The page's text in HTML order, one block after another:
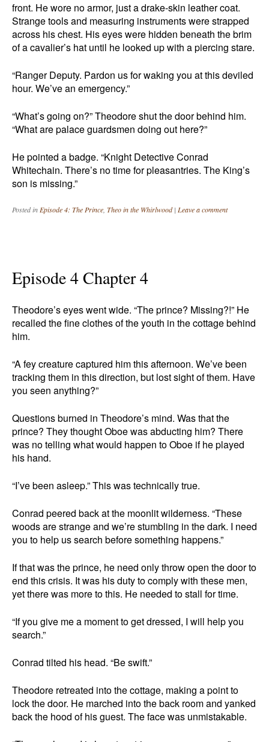
front. He wore no armor, just a drake-skin leather coat.
Strange tools and measuring instruments were strapped
across his chest. His eyes were hidden beneath the brim
of a cavalier’s hat until he looked up with a piercing stare.
“Ranger Deputy. Pardon us for waking you at this deviled
hour. We’ve an emergency.”
“What’s going on?” Theodore shut the door behind him.
“What are palace guardsmen doing out here?”
He pointed a badge. “Knight Detective Conrad
Whitechain. There’s no time for pleasantries. The King’s
son is missing.”
Posted in Episode 4: The Prince Theo in the Whirlwood | Leave a comment
Episode 4 Chapter 4
Theodore’s eyes went wide. “The prince? Missing?!” He
recalled the fine clothes of the youth in the cottage behind
him.
“A fey creature captured him this afternoon. We’ve been
tracking them in this direction, but lost sight of them. Have
you seen anything?”
Questions burned in Theodore’s mind. Was that the
prince? They thought Oboe was abducting him? There
was no telling what would happen to Oboe if he played
his hand.
“I’ve been asleep.” This was technically true.
Conrad peered back at the moonlit wilderness. “These
woods are strange and we’re stumbling in the dark. I need
you to help us search before something happens.”
If that was the prince, he need only throw open the door to
end this crisis. It was his duty to comply with these men,
yet there was more to this. He needed to stall for time.
“If you give me a moment to get dressed, I will help you
search.”
Conrad tilted his head. “Be swift.”
Theodore retreated into the cottage, making a point to
lock the door. He marched into the back room and yanked
back the hood of his guest. The face was unmistakable.